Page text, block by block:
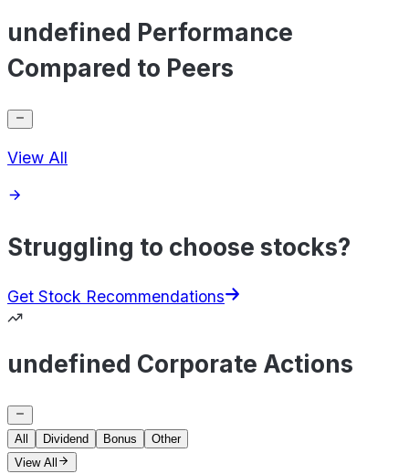
undefined Performance
Compared to Peers
View All
Struggling to choose stocks?
Get Stock Recommendations
undefined Corporate Actions
All Dividend Bonus
Other
View All